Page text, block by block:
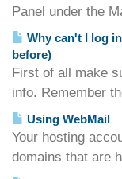
Panel under the
Why can't I log
before)
First of all make
info. Remember
Using WebMail
Your hosting
domains that are